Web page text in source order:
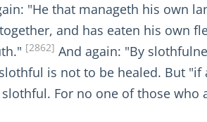
"He that manageth his own
and has eaten his own
[2862] And again: "By
is not to be healed. But "if
For no one of those who